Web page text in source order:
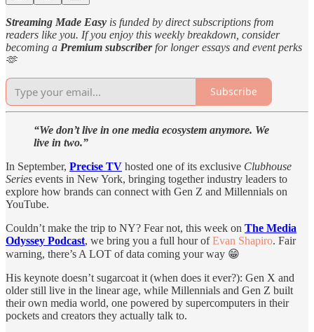
Streaming Made Easy is funded by direct subscriptions from
readers like you. If you enjoy this weekly breakdown, consider
becoming a Premium subscriberfor longer essays and event perks
🫶
Subscribe
“We don’t live in one media ecosystem anymore. We
live in two.”
In September, Precise TV hosted one of its exclusive Clubhouse
Series events in New York, bringing together industry leaders to
explore how brands can connect with Gen Z and Millennials on
YouTube.
Couldn’t make the trip to NY? Fear not, this week on The Media
Odyssey Podcast, we bring you a full hour ofEvan Shapiro. Fair
warning, there’s A LOT of data coming your way 😁
His keynote doesn’t sugarcoat it (when does it ever?): Gen X and
older still live in the linear age, while Millennials and Gen Z built
their own media world, one powered by supercomputers in their
pockets and creators they actually talk to.